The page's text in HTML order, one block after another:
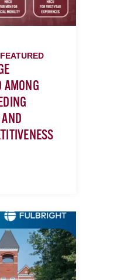
FEATURED
AMONG